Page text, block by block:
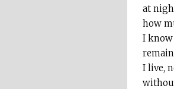
at
how
I
I live,